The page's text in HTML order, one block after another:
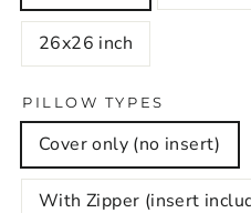
26x26 inch
PILLOW TYPES
Cover only (no insert)
With Zipper (insert